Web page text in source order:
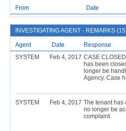
From Date
INVESTIGATING AGENT - REMARKS
Agent Date
Response
SYSTEM
Feb 4, 2017 CASE
has been
longer be
Agency. Case
SYSTEM Feb 4, 2017 The tenant has
no longer be
complaint.